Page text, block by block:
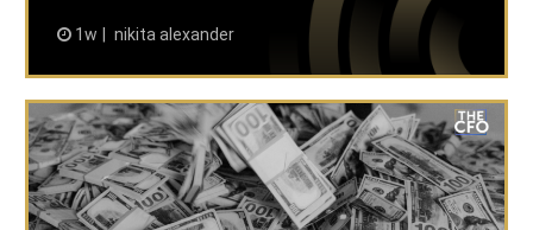
1w nikita alexander